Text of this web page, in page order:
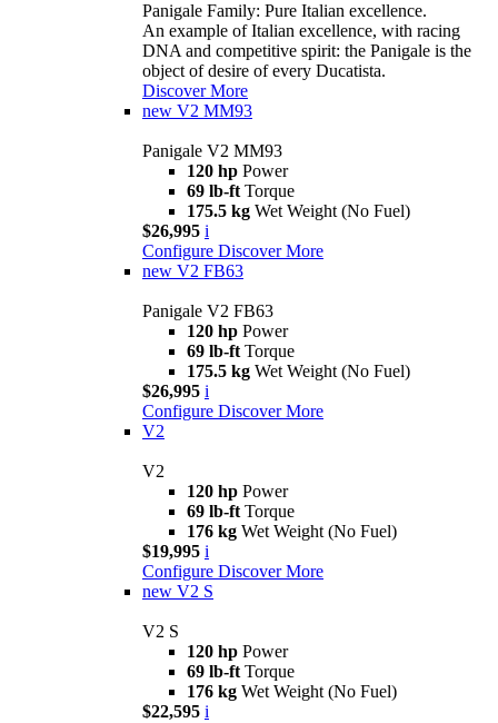
Panigale Family: Pure Italian excellence.
An example of Italian excellence, with racing
DNA and competitive spirit: the Panigale is the
object of desire of every Ducatista.
Discover More
new V2 MM93
Panigale V2 MM93
120 hp Power
69 lb-ft Torque
175.5 kg Wet Weight (No Fuel)
$26,995 i
Configure Discover More
new V2 FB63
Panigale V2 FB63
120 hp Power
69 lb-ft Torque
175.5 kg Wet Weight (No Fuel)
$26,995 i
Configure Discover More
V2
V2
120 hp Power
69 lb-ft Torque
176 kg Wet Weight (No Fuel)
$19,995 i
Configure Discover More
new V2 S
V2 S
120 hp Power
69 lb-ft Torque
176 kg Wet Weight (No Fuel)
$22,595 i